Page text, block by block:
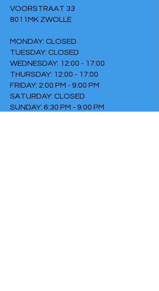
VOORSTRAAT 33
8011MK ZWOLLE
MONDAY: CLOSED
TUESDAY: CLOSED
WEDNESDAY: 12:00 - 17:00
THURSDAY: 12:00 - 17:00
FRIDAY: 2:00 PM - 9:00 PM
SATURDAY: CLOSED
SUNDAY: 6:30 PM - 9:00 PM